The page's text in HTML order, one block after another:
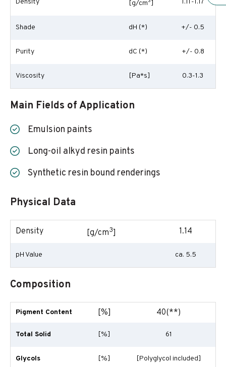
Density [g/cm ] 1.11-1.17
Shade dH (*) +/- 0.5
Purity dC (*) +/- 0.8
Viscosity [Pa*s] 0.3-1.3
Main Fields of Application
Emulsion paints
Long-oil alkyd resin paints
Synthetic resin bound renderings
Physical Data
Density [g/cm3] 1.14
pH Value ca. 5.5
Composition
Pigment Content [%] 40(**)
Total Solid [%] 61
Glycols [%] [Polyglycol included]